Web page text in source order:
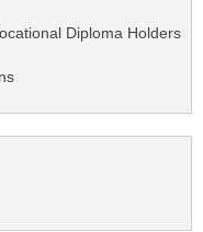
Diploma Holders